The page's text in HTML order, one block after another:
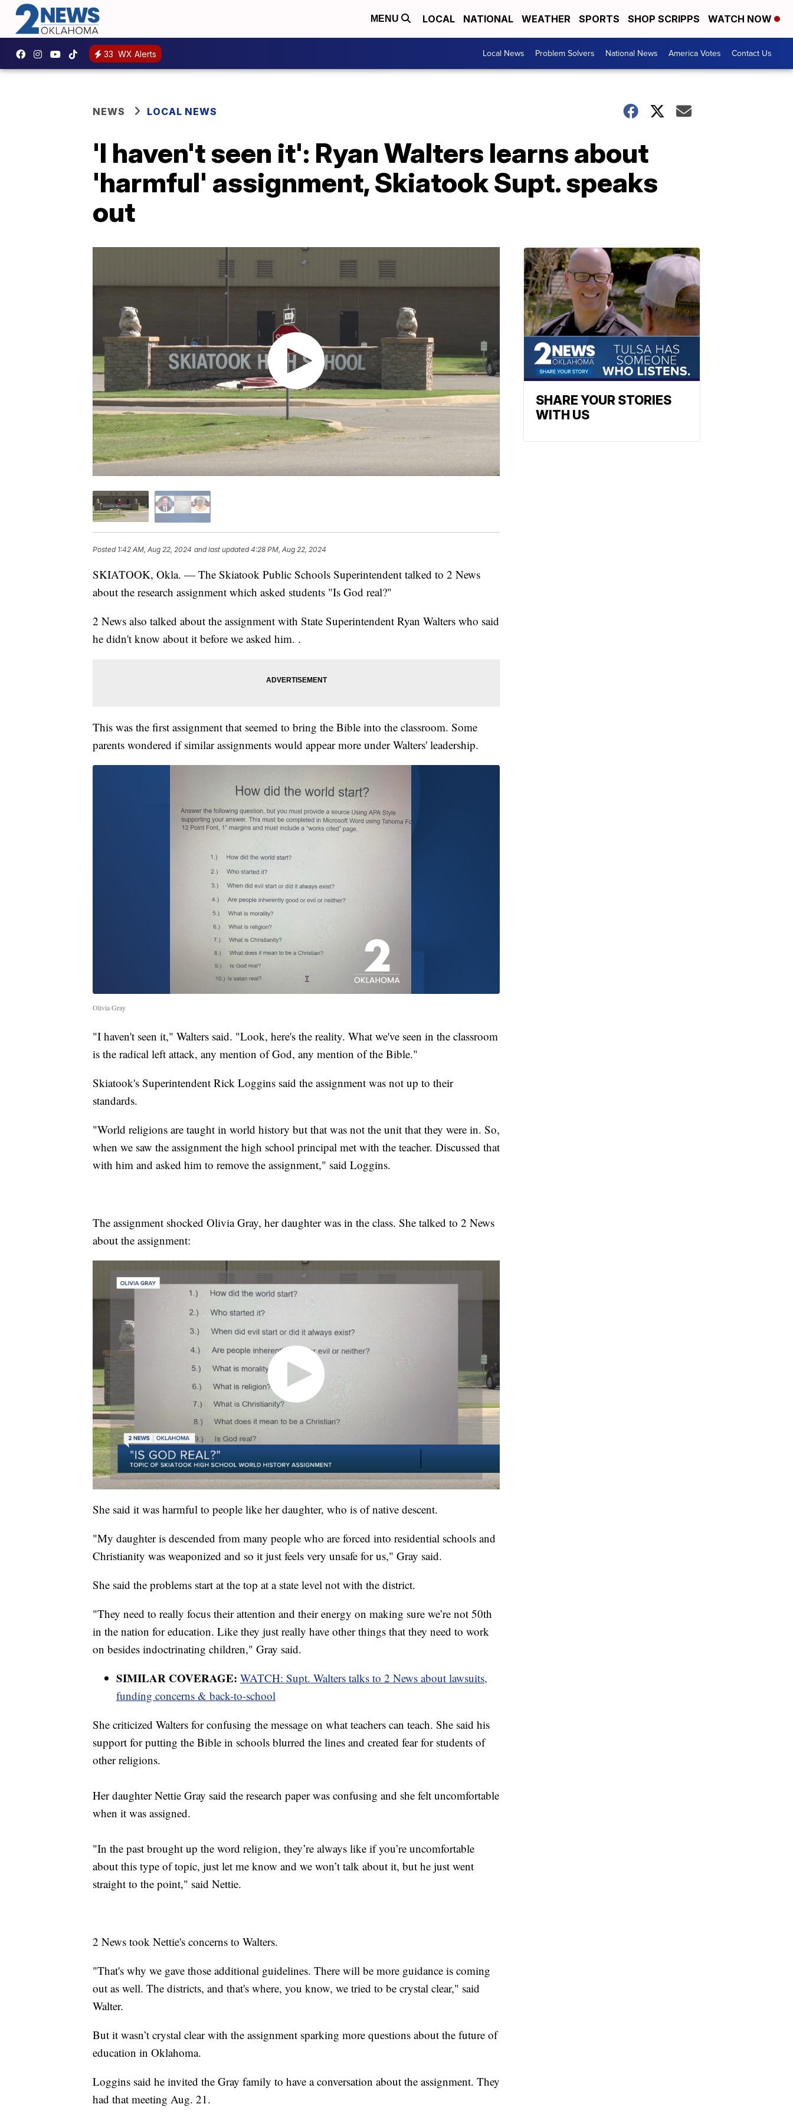
MENU LOCAL NATIONAL WEATHER SPORTS SHOP SCRIPPS WATCH NOW
33 WX Alerts Local News Problem Solvers National News America Votes Contact Us
NEWS LOCAL NEWS
'I haven't seen it': Ryan Walters learns about
'harmful' assignment, Skiatook Supt. speaks
out
Posted 1:42 AM, Aug 22, 2024 and last updated 4:28 PM, Aug 22, 2024
SKIATOOK, Okla. — The Skiatook Public Schools Superintendent talked to 2 News
about the research assignment which asked students "Is God real?"
2 News also talked about the assignment with State Superintendent Ryan Walters who said
he didn't know about it before we asked him. .
This was the first assignment that seemed to bring the Bible into the classroom. Some
parents wondered if similar assignments would appear more under Walters' leadership.
Olivia Gray
"I haven't seen it," Walters said. "Look, here's the reality. What we've seen in the classroom
is the radical left attack, any mention of God, any mention of the Bible."
Skiatook's Superintendent Rick Loggins said the assignment was not up to their
standards.
"World religions are taught in world history but that was not the unit that they were in. So,
when we saw the assignment the high school principal met with the teacher. Discussed that
with him and asked him to remove the assignment," said Loggins.
The assignment shocked Olivia Gray, her daughter was in the class. She talked to 2 News
about the assignment:
She said it was harmful to people like her daughter, who is of native descent.
"My daughter is descended from many people who are forced into residential schools and
Christianity was weaponized and so it just feels very unsafe for us," Gray said.
She said the problems start at the top at a state level not with the district.
"They need to really focus their attention and their energy on making sure we’re not 50th
in the nation for education. Like they just really have other things that they need to work
on besides indoctrinating children," Gray said.
SIMILAR COVERAGE: WATCH: Supt. Walters talks to 2 News about lawsuits,
funding concerns & back-to-school
She criticized Walters for confusing the message on what teachers can teach. She said his
support for putting the Bible in schools blurred the lines and created fear for students of
other religions.
Her daughter Nettie Gray said the research paper was confusing and she felt uncomfortable
when it was assigned.
"In the past brought up the word religion, they’re always like if you’re uncomfortable
about this type of topic, just let me know and we won’t talk about it, but he just went
straight to the point," said Nettie.
2 News took Nettie's concerns to Walters.
"That's why we gave those additional guidelines. There will be more guidance is coming
out as well. The districts, and that's where, you know, we tried to be crystal clear," said
Walter.
But it wasn’t crystal clear with the assignment sparking more questions about the future of
education in Oklahoma.
Loggins said he invited the Gray family to have a conversation about the assignment. They
had that meeting Aug. 21.
SHARE YOUR STORIES
WITH US